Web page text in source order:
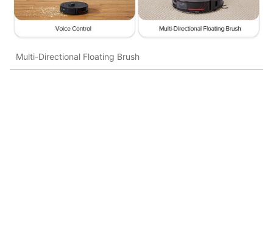
Multi-Directional Floating Brush